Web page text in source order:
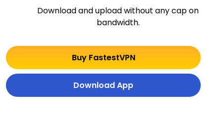
Download and upload without any cap on
bandwidth.
Buy FastestVPN
Download App